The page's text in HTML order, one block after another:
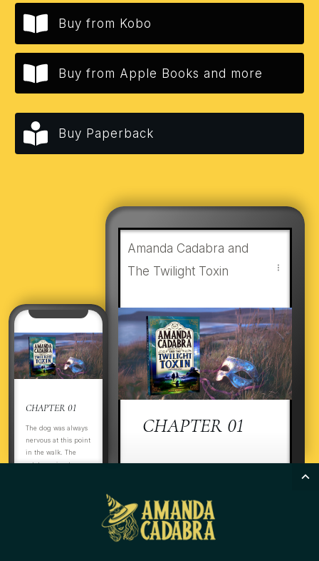
CHAPTER 01
The dog was always
nervous at this point
in the walk. The
estate perimeter was
Amanda Cadabra and
The Twilight Toxin
CHAPTER 01
walk. The estate perimeter
was boarded up. There
was nothing to see, and it
Buy from Kobo
Buy from Apple Books and more
Buy Paperback